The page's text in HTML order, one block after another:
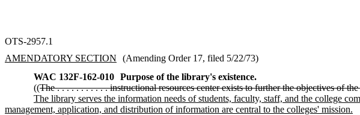
OTS-2957.1
AMENDATORY SECTION
(Amending Order 17, filed 5/22/73)
WAC 132F-162-010 Purpose of the library's existence.
((The . . . . . . . . . . . instructional resources center exists to further the objectives of
The library serves the information needs of students, faculty, staff, and the college
management, application, and distribution of information are central to the colleges' mission.